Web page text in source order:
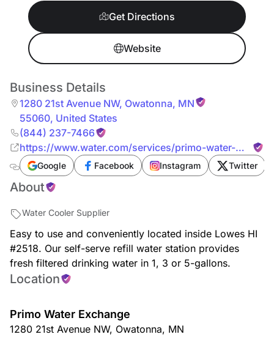
Get Directions
Website
Business Details
1280 21st Avenue NW, Owatonna, MN
55060, United States
(844) 237-7466
https://www.water.com/services/primo-water-
exchange/
Google Facebook Instagram Twitter
About
Water Cooler Supplier
Easy to use and conveniently located inside Lowes HI
#2518. Our self-serve refill water station provides
fresh filtered drinking water in 1, 3 or 5-gallons.
Location
Primo Water Exchange
1280 21st Avenue NW, Owatonna, MN